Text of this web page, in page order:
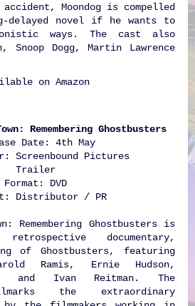
Moondog is compelled
novel if he wants to
ways. The cast also
Snoop Dogg, Martin Lawrence
on Amazon
Remembering Ghostbusters
Date: 4th May
Screenbound Pictures
Trailer
Format: DVD
Distributor / PR
Remembering Ghostbusters is
documentary,
of Ghostbusters, featuring
Ramis, Ernie Hudson,
and Ivan Reitman. The
the extraordinary